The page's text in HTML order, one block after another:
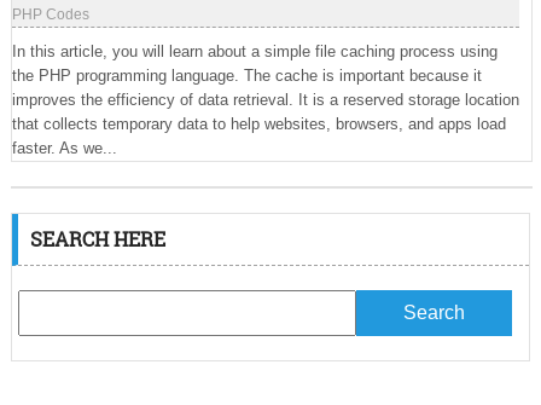
PHP Codes
In this article, you will learn about a simple file caching process using
the PHP programming language. The cache is important because it
improves the efficiency of data retrieval. It is a reserved storage location
that collects temporary data to help websites, browsers, and apps load
faster. As we...
SEARCH HERE